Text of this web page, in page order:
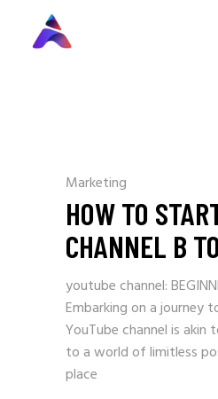
Marketing
HOW TO
CHANNEL B
youtube channel:
Embarking on a journey
YouTube channel is
to a world of limitless
place